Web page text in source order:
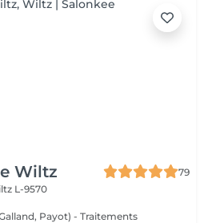
Wiltz
79
L-9570
Payot) - Traitements